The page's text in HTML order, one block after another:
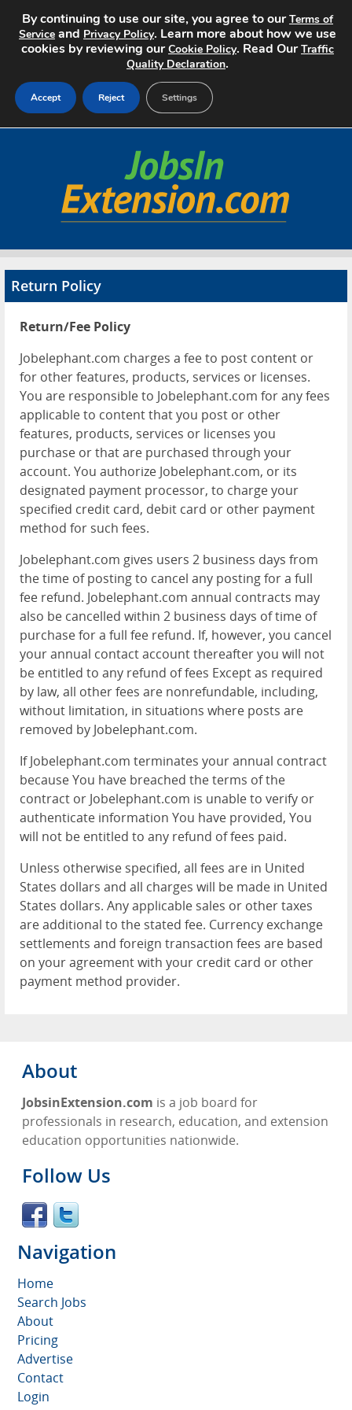
Search Jobs
Advertise
Contact
Return Policy
Return/Fee Policy
Jobelephant.com charges a fee to post content or
for other features, products, services or licenses.
You are responsible to Jobelephant.com for any fees
applicable to content that you post or other
features, products, services or licenses you
purchase or that are purchased through your
account. You authorize Jobelephant.com, or its
designated payment processor, to charge your
specified credit card, debit card or other payment
method for such fees.
Jobelephant.com gives users 2 business days from
the time of posting to cancel any posting for a full
fee refund. Jobelephant.com annual contracts may
also be cancelled within 2 business days of time of
purchase for a full fee refund. If, however, you cancel
your annual contact account thereafter you will not
be entitled to any refund of fees Except as required
by law, all other fees are nonrefundable, including,
without limitation, in situations where posts are
removed by Jobelephant.com.
If Jobelephant.com terminates your annual contract
because You have breached the terms of the
contract or Jobelephant.com is unable to verify or
authenticate information You have provided, You
will not be entitled to any refund of fees paid.
Unless otherwise specified, all fees are in United
States dollars and all charges will be made in United
States dollars. Any applicable sales or other taxes
are additional to the stated fee. Currency exchange
settlements and foreign transaction fees are based
on your agreement with your credit card or other
payment method provider.
About
JobsinExtension.com is a job board for
professionals in research, education, and extension
education opportunities nationwide.
Follow Us
Navigation
Home
Search Jobs
About
Pricing
Advertise
Contact
Login
By continuing to use our site, you agree to ourTerms of
Service and Privacy Policy. Learn more about how we use
cookies by reviewing ourCookie Policy. Read OurTraffic
Quality Declaration.
Accept Reject Settings